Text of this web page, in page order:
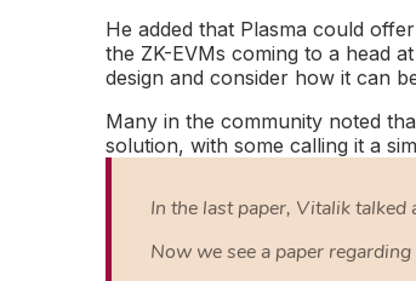
He added that Plasma could
the ZK-EVMs coming to a head
design and consider how it can
Many in the community noted
solution, with some calling it a
In the last paper, Vitalik talked
Now we see a paper